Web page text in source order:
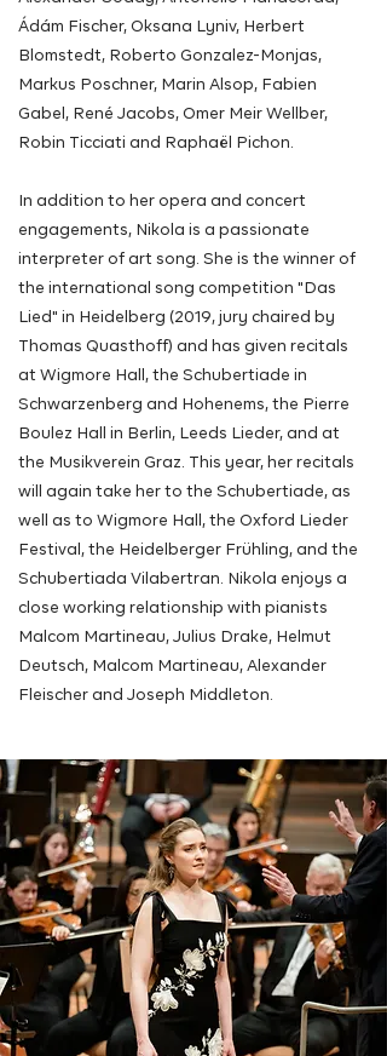
Ádám Fischer, Oksana Lyniv, Herbert
Blomstedt, Roberto Gonzalez-Monjas,
Markus Poschner, Marin Alsop, Fabien
Gabel, René Jacobs, Omer Meir Wellber,
Robin Ticciati and Raphaël Pichon.
In addition to her opera and concert
engagements, Nikola is a passionate
interpreter of art song. She is the winner of
the international song competition "Das
Lied" in Heidelberg (2019, jury chaired by
Thomas Quasthoff) and has given recitals
at Wigmore Hall, the Schubertiade in
Schwarzenberg and Hohenems, the Pierre
Boulez Hall in Berlin, Leeds Lieder, and at
the Musikverein Graz. This year, her recitals
will again take her to the Schubertiade, as
well as to Wigmore Hall, the Oxford Lieder
Festival, the Heidelberger Frühling, and the
Schubertiada Vilabertran. Nikola enjoys a
close working relationship with pianists
Malcom Martineau, Julius Drake, Helmut
Deutsch, Malcom Martineau, Alexander
Fleischer and Joseph Middleton.